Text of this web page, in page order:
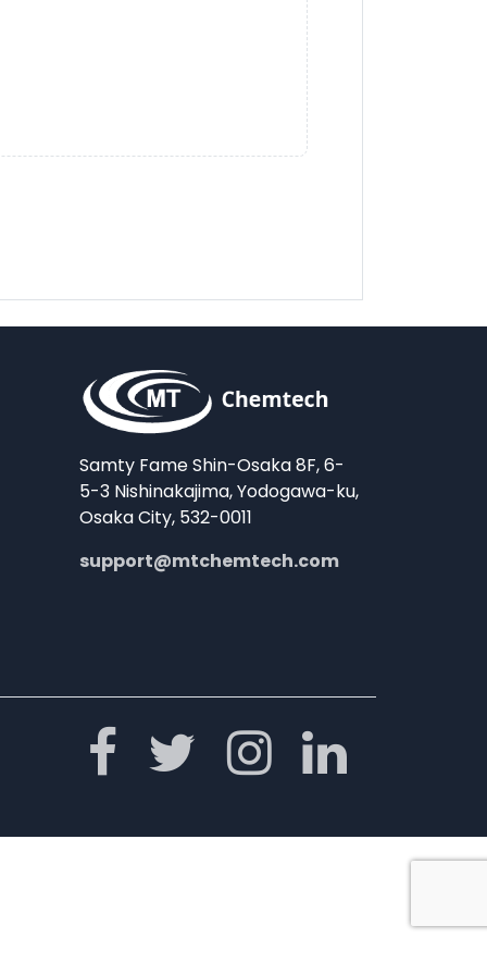
Samty Fame Shin-Osaka 8F, 6-
5-3 Nishinakajima, Yodogawa-ku,
Osaka City, 532-0011
support@mtchemtech.com